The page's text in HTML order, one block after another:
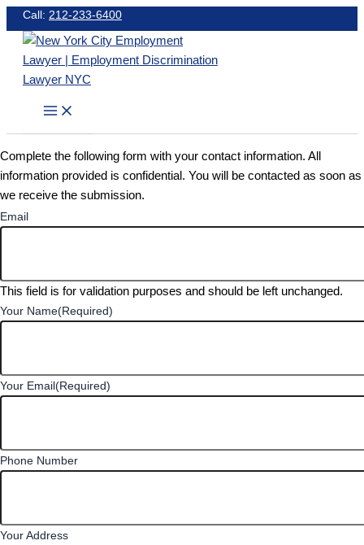
Skip
to
content
Call: 212-233-6400
Complete the following form with your contact information. All
information provided is confidential. You will be contacted as soon as
we receive the submission.
Email
This field is for validation purposes and should be left unchanged.
Your Name(Required)
Your Email(Required)
Phone Number
Your Address